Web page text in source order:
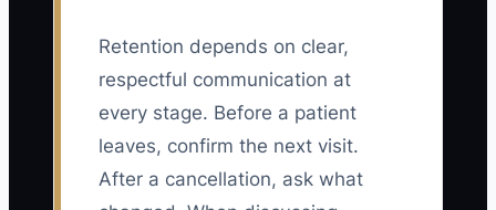
Retention depends on clear,
respectful communication at
every stage. Before a patient
leaves, confirm the next visit.
After a cancellation, ask what